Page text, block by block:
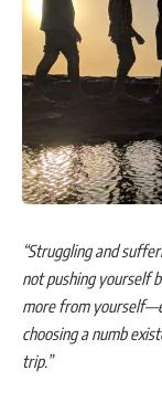
“Struggling and
not pushing yourself
more from
choosing a numb
trip.”